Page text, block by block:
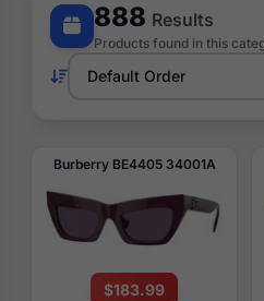
888 Results
Products found in this
Burberry BE4405 34001A
$183.99